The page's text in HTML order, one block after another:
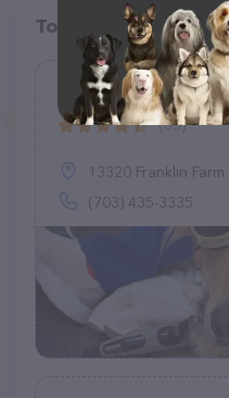
Top pet providers
Franklin Farm
(83)
13320 Franklin Farm
(703) 435-3335